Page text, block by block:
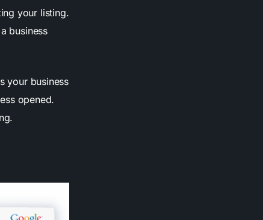
your listing.
business
your business
opened.